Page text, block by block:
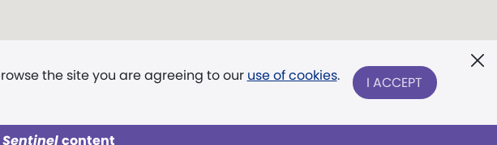
the site you are agreeing to our use of cookies. I ACCEPT
Sentinelcontent